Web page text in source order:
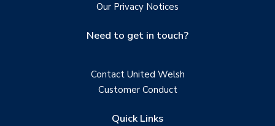
Our Privacy Notices
Need to get in touch?
Contact United Welsh
Customer Conduct
Quick Links